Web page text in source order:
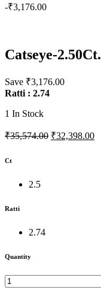
-₹3,176.00
Catseye-2.50Ct.
Save ₹3,176.00
Ratti : 2.74
1 In Stock
₹35,574.00 ₹32,398.00
Ct
2.5
Ratti
2.74
Quantity